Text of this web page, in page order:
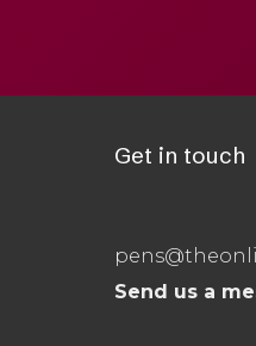
Get in touch
Send us a